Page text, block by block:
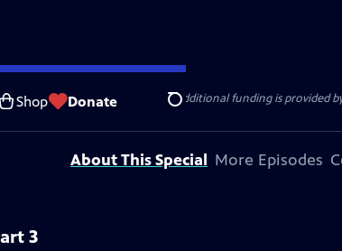
Shop Donate Search
Captioning Feedback
andAmerican Cruise Lines. Additional funding is provided
About This Special More Episodes
3